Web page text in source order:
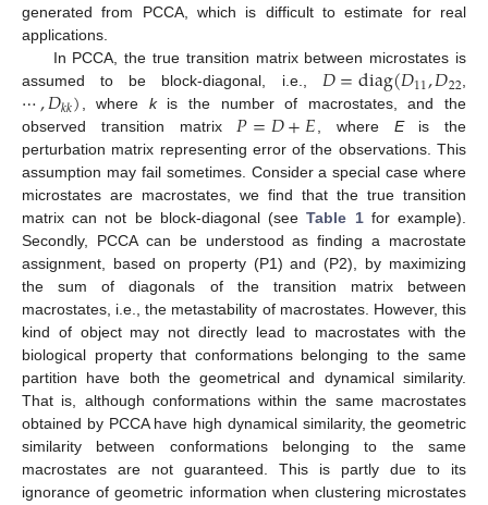
generated from PCCA, which is difficult to estimate for real
applications.
In PCCA, the true transition matrix between microstates is
assumed to be block-diagonal, i.e., 𝐷=diag(𝐷11,𝐷22,
⋯,𝐷𝑘𝑘), where kis the number of macrostates, and the
observed transition matrix𝑃=𝐷+𝐸, where Eis the
perturbation matrix representing error of the observations. This
assumption may fail sometimes. Consider a special case where
microstates are macrostates, we find that the true transition
matrix can not be block-diagonal (seeTable 1for example).
Secondly, PCCA can be understood as finding a macrostate
assignment, based on property (P1) and (P2), by maximizing
the sum of diagonals of the transition matrix between
macrostates, i.e., the metastability of macrostates. However, this
kind of object may not directly lead to macrostates with the
biological property that conformations belonging to the same
partition have both the geometrical and dynamical similarity.
That is, although conformations within the same macrostates
obtained by PCCA have high dynamical similarity, the geometric
similarity between conformations belonging to the same
macrostates are not guaranteed. This is partly due to its
ignorance of geometric information when clustering microstates